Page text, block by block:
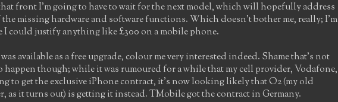
front I'm going to have to wait for the next model, which will hopefully address
the missing hardware and software functions. Which doesn't bother me, really; I'm
I could justify anything like £300 on a mobile phone.
available as a free upgrade, colour me very interested indeed. Shame that's not
happen though; while it was rumoured for a while that my cell provider, Vodafone,
to get the exclusive iPhone contract, it's now looking likely that O2 (my old
as it turns out) is getting it instead. TMobile got the contract in Germany.